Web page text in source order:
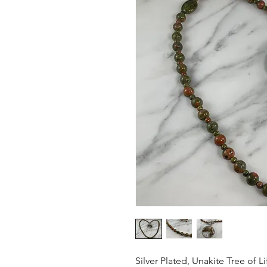
Silver Plated, Unakite Tree of